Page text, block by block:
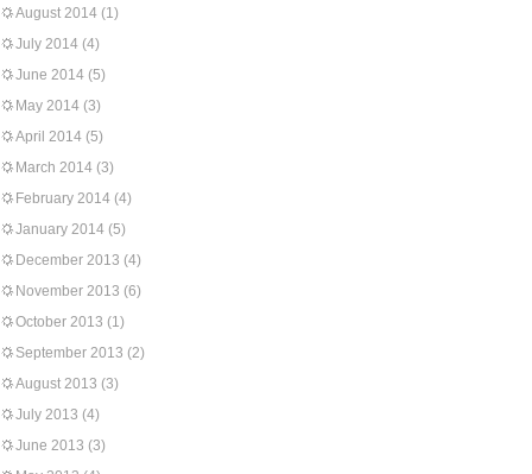
August 2014 (1)
July 2014 (4)
June 2014 (5)
May 2014 (3)
April 2014 (5)
March 2014 (3)
February 2014 (4)
January 2014 (5)
December 2013 (4)
November 2013 (6)
October 2013 (1)
September 2013 (2)
August 2013 (3)
July 2013 (4)
June 2013 (3)